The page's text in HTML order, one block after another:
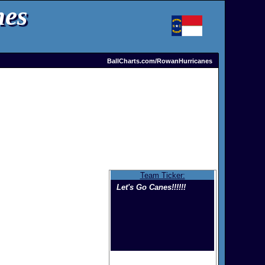
BallCharts.com/RowanHurricanes
Team Ticker:
Let's Go Canes!!!!!!